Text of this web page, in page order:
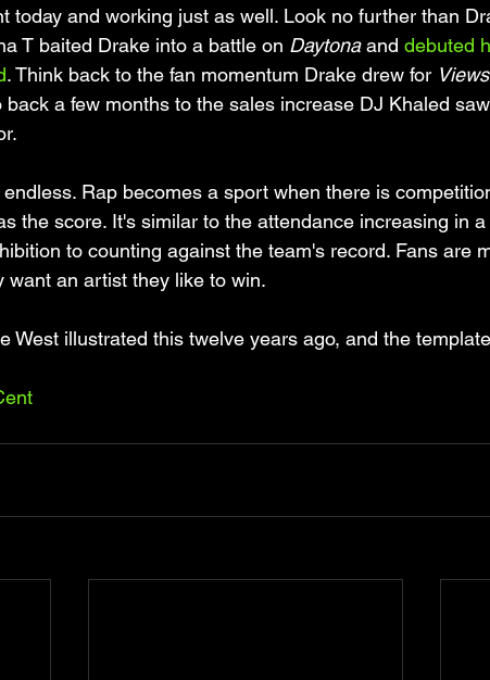
today and working just as well. Look no further than
T baited Drake into a battle on Daytona and debuted
. Think back to the fan momentum Drake drew for Views
back a few months to the sales increase DJ Khaled
Rap becomes a sport when there is
the score. It's similar to the attendance increasing in
to counting against the team's record. Fans are
want an artist they like to win.
West illustrated this twelve years ago, and the